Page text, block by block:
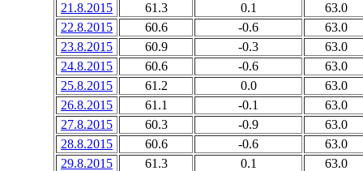
21.8.2015
61.3 0.1
63.0
22.8.2015
60.6 -0.6
63.0
23.8.2015
60.9 -0.3
63.0
24.8.2015
60.6 -0.6
63.0
25.8.2015
61.2 0.0
63.0
26.8.2015
61.1 -0.1
63.0
27.8.2015
60.3 -0.9
63.0
28.8.2015
60.6 -0.6
63.0
29.8.2015
61.3 0.1
63.0